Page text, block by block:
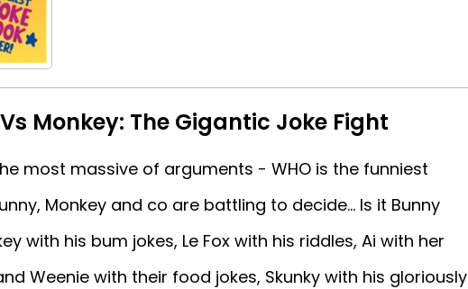
Monkey: The Gigantic Joke Fight
most massive of arguments - WHO is the funniest
Monkey and co are battling to decide... Is it Bunny
with his bum jokes, Le Fox with his riddles, Ai with her
Weenie with their food jokes, Skunky with his gloriously